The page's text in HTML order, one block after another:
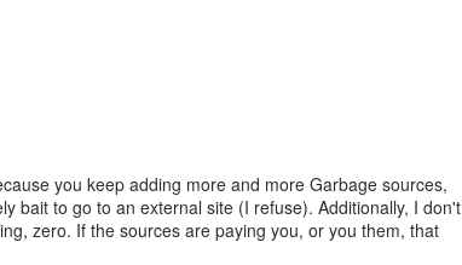
you keep adding more and more Garbage sources,
bait to go to an external site (I refuse). Additionally, I don't
zero. If the sources are paying you, or you them, that